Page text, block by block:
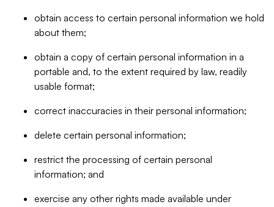
obtain access to certain personal information we hold
about them;
obtain a copy of certain personal information in a
portable and, to the extent required by law, readily
usable format;
correct inaccuracies in their personal information;
delete certain personal information;
restrict the processing of certain personal
information; and
exercise any other rights made available under